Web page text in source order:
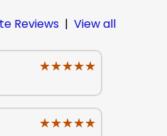
Reviews | View all
★★★★★
★★★★★
★★★★★
★★★★★